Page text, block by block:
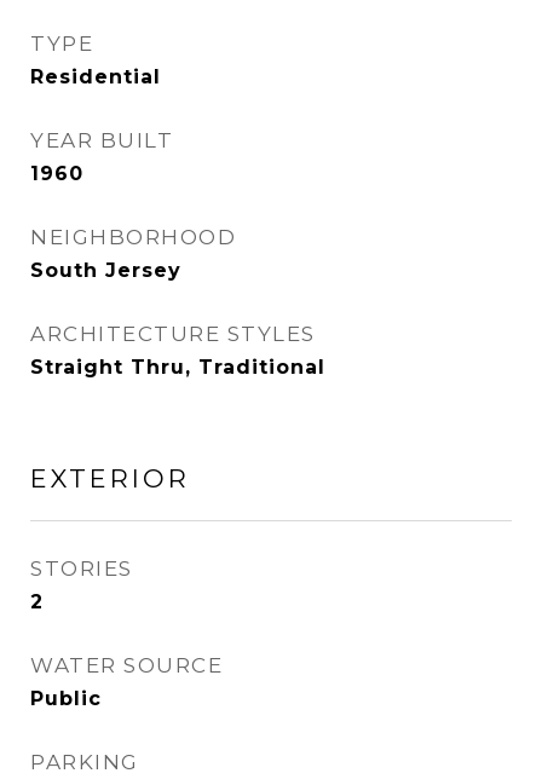
TYPE
Residential
YEAR BUILT
1960
NEIGHBORHOOD
South Jersey
ARCHITECTURE STYLES
Straight Thru, Traditional
EXTERIOR
STORIES
2
WATER SOURCE
Public
PARKING